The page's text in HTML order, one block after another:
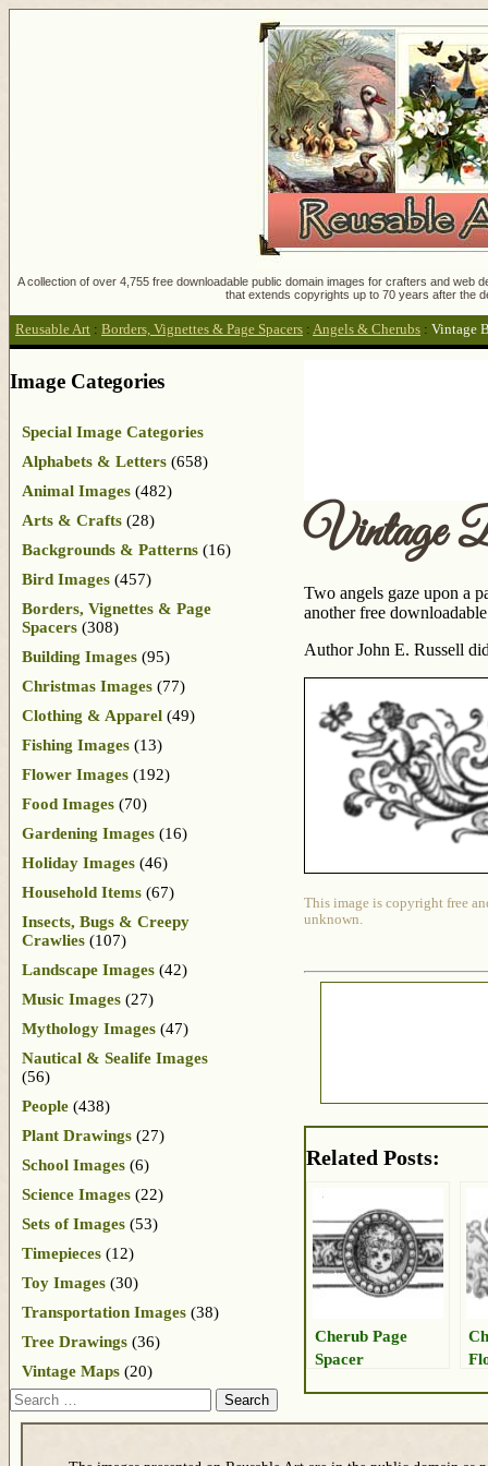
A collection of over 4,755 free downloadable public domain images for crafters and
that extends copyrights up to 70 years after the
Reusable Art : Borders, Vignettes & Page Spacers : Angels & Cherubs : Vintage
Vintage
Two angels gaze upon a
another free
Author John E. Russell
This image is copyright free
unknown.
Related Posts:
Cherub Page
Spacer
Image Categories
Special Image Categories
Alphabets & Letters (658)
Animal Images (482)
Arts & Crafts (28)
Backgrounds & Patterns (16)
Bird Images (457)
Borders, Vignettes & Page
Spacers (308)
Building Images (95)
Christmas Images (77)
Clothing & Apparel (49)
Fishing Images (13)
Flower Images (192)
Food Images (70)
Gardening Images (16)
Holiday Images (46)
Household Items (67)
Insects, Bugs & Creepy
Crawlies (107)
Landscape Images (42)
Music Images (27)
Mythology Images (47)
Nautical & Sealife Images
(56)
People (438)
Plant Drawings (27)
School Images (6)
Science Images (22)
Sets of Images (53)
Timepieces (12)
Toy Images (30)
Transportation Images (38)
Tree Drawings (36)
Vintage Maps (20)
Search